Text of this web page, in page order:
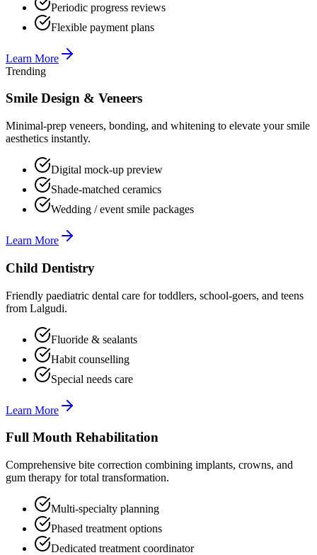
Periodic progress reviews
Flexible payment plans
Learn More
Trending
Smile Design & Veneers
Minimal-prep veneers, bonding, and whitening to elevate your smile
aesthetics instantly.
Digital mock-up preview
Shade-matched ceramics
Wedding / event smile packages
Learn More
Child Dentistry
Friendly paediatric dental care for toddlers, school-goers, and teens
from Lalgudi.
Fluoride & sealants
Habit counselling
Special needs care
Learn More
Full Mouth Rehabilitation
Comprehensive bite correction combining implants, crowns, and
gum therapy for total transformation.
Multi-specialty planning
Phased treatment options
Dedicated treatment coordinator